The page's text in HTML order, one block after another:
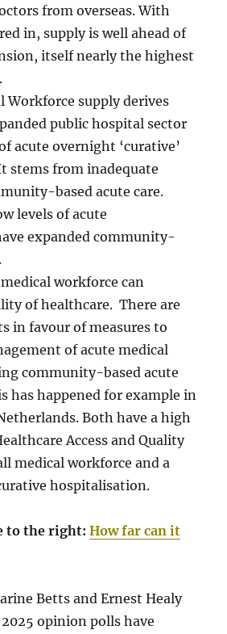
from overseas. With
in, supply is well ahead of
itself nearly the highest
Workforce supply derives
public hospital sector
acute overnight ‘curative’
stems from inadequate
based acute care.
levels of acute
expanded community-
workforce can
of healthcare. There are
in favour of measures to
of acute medical
community-based acute
has happened for example in
Both have a high
Access and Quality
medical workforce and a
hospitalisation.
to the right:How far can it
Betts and Ernest Healy
opinion polls have